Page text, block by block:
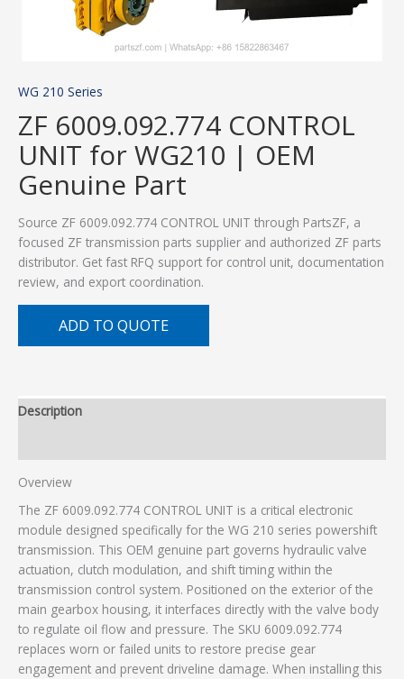
WG 210 Series
ZF 6009.092.774 CONTROL
UNIT for WG210 | OEM
Genuine Part
Source ZF 6009.092.774 CONTROL UNIT through PartsZF, a
focused ZF transmission parts supplier and authorized ZF parts
distributor. Get fast RFQ support for control unit, documentation
review, and export coordination.
ADD TO QUOTE
Description
Overview
The ZF 6009.092.774 CONTROL UNIT is a critical electronic
module designed specifically for the WG 210 series powershift
transmission. This OEM genuine part governs hydraulic valve
actuation, clutch modulation, and shift timing within the
transmission control system. Positioned on the exterior of the
main gearbox housing, it interfaces directly with the valve body
to regulate oil flow and pressure. The SKU 6009.092.774
replaces worn or failed units to restore precise gear
engagement and prevent driveline damage. When installing this